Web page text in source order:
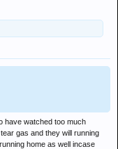
have watched too much
gas and they will running
home as well incase